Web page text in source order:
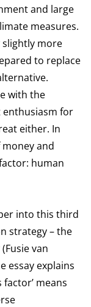
and large
measures.
slightly more
to replace
with the
enthusiasm for
either. In
and
human
into this third
strategy – the
van
essay explains
means